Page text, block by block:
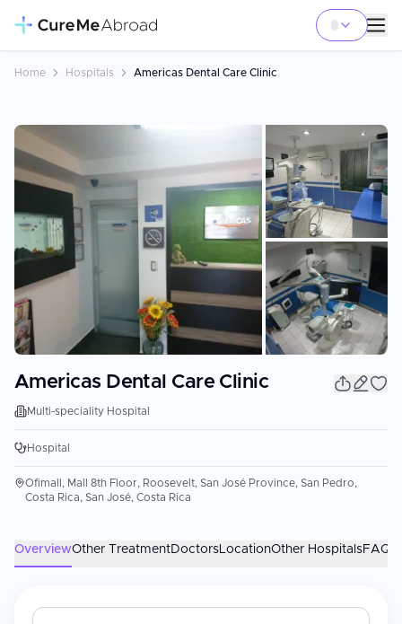
Home Hospitals Americas Dental Care Clinic
Americas Dental Care Clinic
Multi-speciality Hospital
Hospital
Ofimall, Mall 8th Floor, Roosevelt, San José Province, San Pedro,
Costa Rica, San José, Costa Rica
OverviewOther TreatmentDoctorsLocationOther HospitalsFAQs